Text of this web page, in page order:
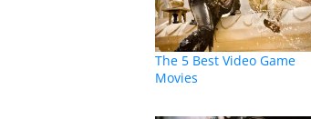
The 5 Best Video Game
Movies